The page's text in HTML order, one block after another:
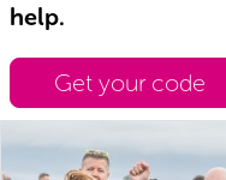
help.
Get your code